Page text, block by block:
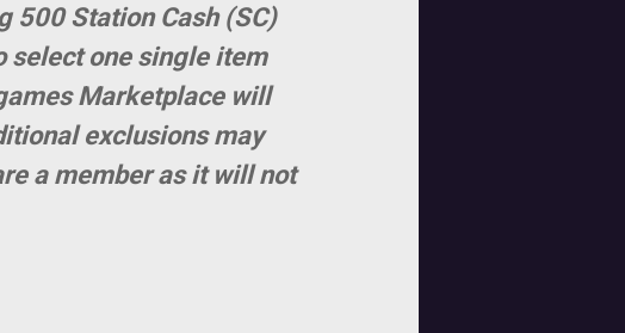
500 Station Cash (SC)
select one single item
Marketplace will
exclusions may
a member as it will not